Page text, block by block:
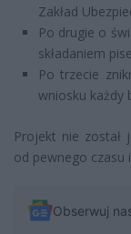
Zakład
Po drugie o
składaniem
Po trzecie
wniosku każdy
Projekt nie został
od pewnego czasu
Obserwuj